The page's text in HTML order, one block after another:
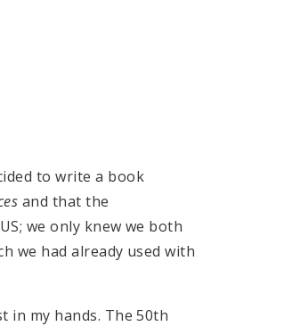
to write a book
and that the
we only knew we both
we had already used with
in my hands. The 50th